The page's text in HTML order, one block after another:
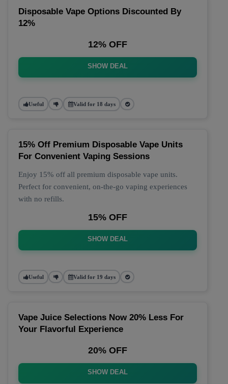
Disposable Vape Options Discounted By
12%
12% OFF
SHOW DEAL
Useful Valid for 18 days
15% Off Premium Disposable Vape Units
For Convenient Vaping Sessions
Enjoy 15% off all premium disposable vape units.
Perfect for convenient, on-the-go vaping experiences
with no refills.
15% OFF
SHOW DEAL
Useful Valid for 19 days
Vape Juice Selections Now 20% Less For
Your Flavorful Experience
20% OFF
SHOW DEAL